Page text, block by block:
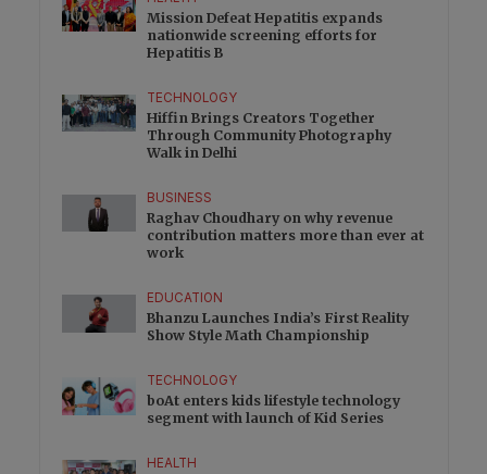
Mission Defeat Hepatitis expands
nationwide screening efforts for
Hepatitis B
TECHNOLOGY
Hiffin Brings Creators Together
Through Community Photography
Walk in Delhi
BUSINESS
Raghav Choudhary on why revenue
contribution matters more than ever at
work
EDUCATION
Bhanzu Launches India’s First Reality
Show Style Math Championship
TECHNOLOGY
boAt enters kids lifestyle technology
segment with launch of Kid Series
HEALTH